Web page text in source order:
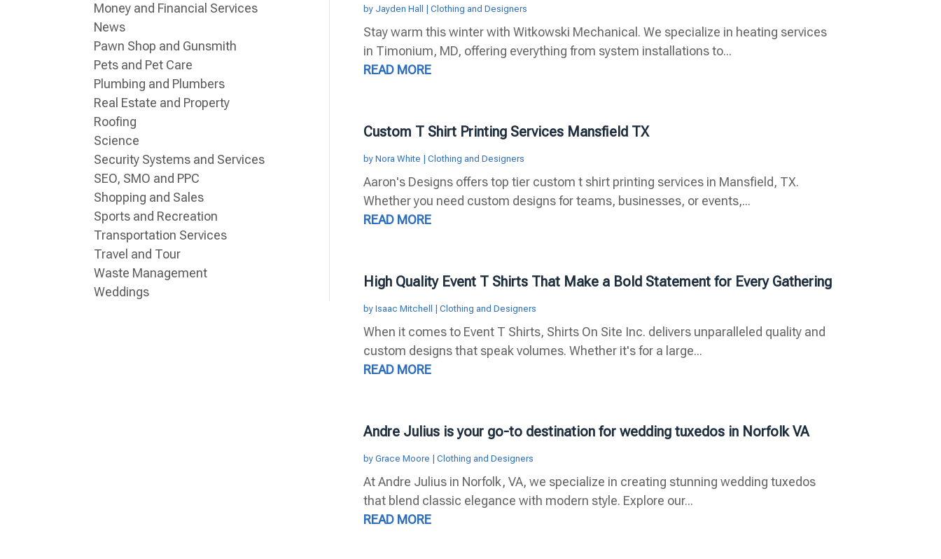
Money and Financial Services
News
Pawn Shop and Gunsmith
Pets and Pet Care
Plumbing and Plumbers
Real Estate and Property
Roofing
Science
Security Systems and Services
SEO, SMO and PPC
Shopping and Sales
Sports and Recreation
Transportation Services
Travel and Tour
Waste Management
Weddings
by Jayden Hall | Clothing and Designers
Stay warm this winter with Witkowski Mechanical. We specialize in heating services
in Timonium, MD, offering everything from system installations to...
READ MORE
Custom T Shirt Printing Services Mansfield TX
by Nora White | Clothing and Designers
Aaron's Designs offers top tier custom t shirt printing services in Mansfield, TX.
Whether you need custom designs for teams, businesses, or events,...
READ MORE
High Quality Event T Shirts That Make a Bold Statement for Every Gathering
by Isaac Mitchell | Clothing and Designers
When it comes to Event T Shirts, Shirts On Site Inc. delivers unparalleled quality and
custom designs that speak volumes. Whether it's for a large...
READ MORE
Andre Julius is your go-to destination for wedding tuxedos in Norfolk VA
by Grace Moore | Clothing and Designers
At Andre Julius in Norfolk, VA, we specialize in creating stunning wedding tuxedos
that blend classic elegance with modern style. Explore our...
READ MORE